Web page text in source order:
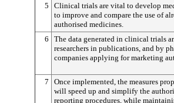
5
Clinical trials are vital to develop
to improve and compare the use of
authorised medicines.
6
The data generated in clinical trials
researchers in publications, and by
companies applying for marketing
7
Once implemented, the measures
will speed up and simplify the
reporting procedures, while